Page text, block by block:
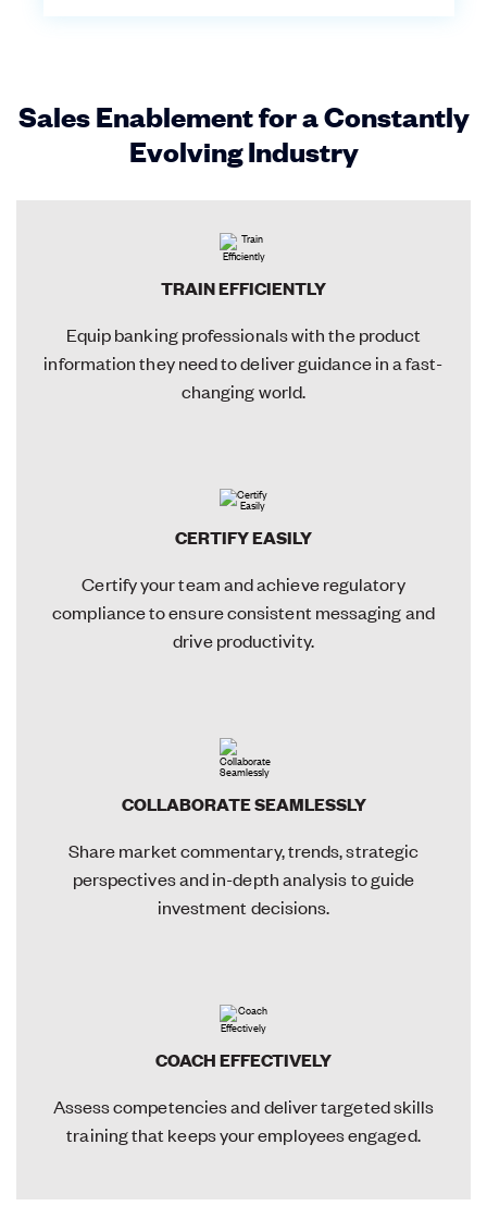
Sales Enablement for a Constantly
Evolving Industry
TRAIN EFFICIENTLY
Equip banking professionals with the product
information they need to deliver guidance in a fast-
changing world.
CERTIFY EASILY
Certify your team and achieve regulatory
compliance to ensure consistent messaging and
drive productivity.
COLLABORATE SEAMLESSLY
Share market commentary, trends, strategic
perspectives and in-depth analysis to guide
investment decisions.
COACH EFFECTIVELY
Assess competencies and deliver targeted skills
training that keeps your employees engaged.